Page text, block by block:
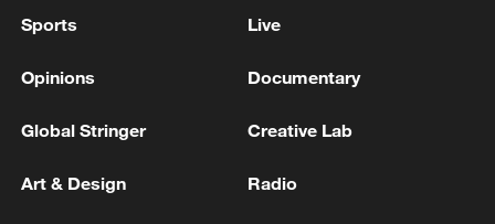
Sports Live
Opinions Documentary
Global Stringer Creative Lab
Art & Design Radio